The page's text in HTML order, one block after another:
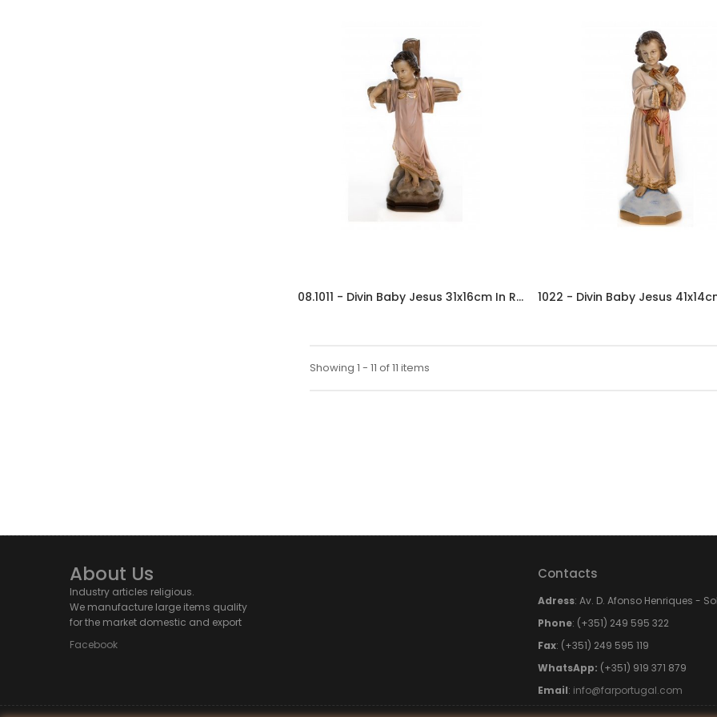
08.1011 - Divin Baby Jesus 31x16cm In Resin
Showing 1 - 11 of 11 items
About Us
Industry articles religious.
We manufacture large items quality
for the market domestic and export
Facebook
Contacts
Adress: Av. D. Afonso Henriques -
Phone: (+351) 249 595 322
Fax: (+351) 249 595 119
WhatsApp: (+351) 919 371 879
Email: info@farportugal.com